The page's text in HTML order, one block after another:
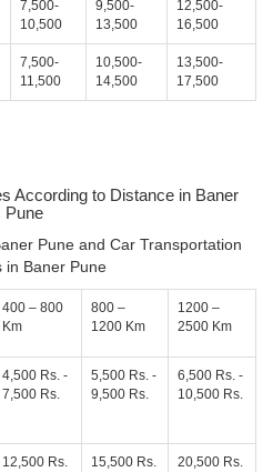
7,500-
10,500
9,500-
13,500
12,500-
16,500
7,500-
11,500
10,500-
14,500
13,500-
17,500
According to Distance in Baner
Pune
Pune and Car Transportation
in Baner Pune
400 – 800
Km
800 –
1200 Km
1200 –
2500 Km
4,500 Rs. -
7,500 Rs.
5,500 Rs. -
9,500 Rs.
6,500 Rs. -
10,500 Rs.
12,500 Rs.
15,500 Rs.
20,500 Rs.